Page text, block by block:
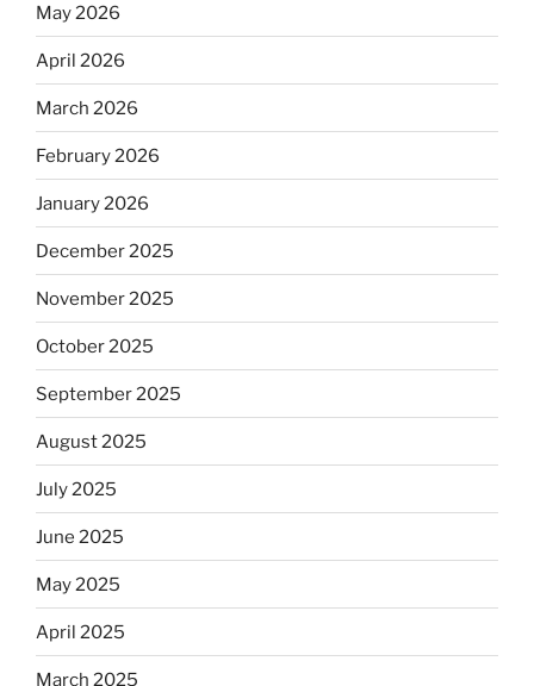
May 2026
April 2026
March 2026
February 2026
January 2026
December 2025
November 2025
October 2025
September 2025
August 2025
July 2025
June 2025
May 2025
April 2025
March 2025